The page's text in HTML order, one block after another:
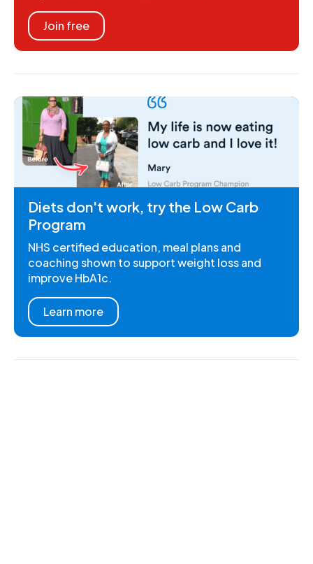
Join free
Diets don't work, try the Low Carb
Program
NHS certified education, meal plans and
coaching shown to support weight loss and
improve HbA1c.
Learn more